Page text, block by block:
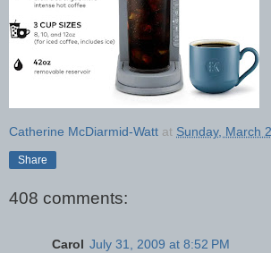
Catherine McDiarmid-Watt at Sunday, March
Share
408 comments:
Carol July 31, 2009 at 8:52 PM